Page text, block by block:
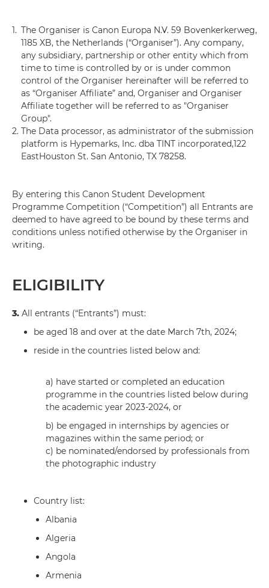
1. The Organiser is Canon Europa N.V. 59 Bovenkerkerweg,
1185 XB, the Netherlands (“Organiser”). Any company,
any subsidiary, partnership or other entity which from
time to time is controlled by or is under common
control of the Organiser hereinafter will be referred to
as “Organiser Affiliate” and, Organiser and Organiser
Affiliate together will be referred to as "Organiser
Group".
2. The Data processor, as administrator of the submission
platform is Hypemarks, Inc. dba TINT incorporated,122
EastHouston St. San Antonio, TX 78258.
By entering this Canon Student Development
Programme Competition (“Competition”) all Entrants are
deemed to have agreed to be bound by these terms and
conditions unless notified otherwise by the Organiser in
writing.
ELIGIBILITY
3. All entrants (“Entrants”) must:
be aged 18 and over at the date March 7th, 2024;
reside in the countries listed below and:
a) have started or completed an education
programme in the countries listed below during
the academic year 2023-2024, or
b) be engaged in internships by agencies or
magazines within the same period; or
c) be nominated/endorsed by professionals from
the photographic industry
Country list:
Albania
Algeria
Angola
Armenia